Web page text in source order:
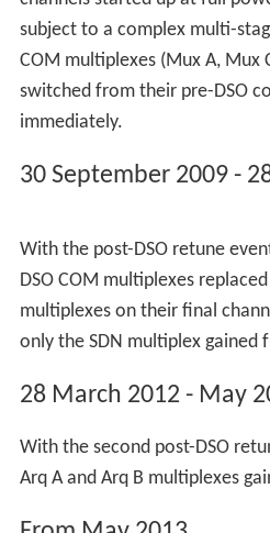
transmitting on 2 February
6 February 2012, the local
of the DAB service for Exeter
5 November 1973 - 1